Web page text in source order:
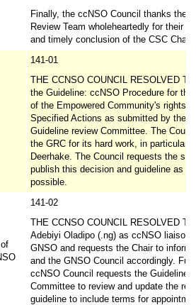
Finally, the ccNSO Council thanks the
Review Team wholeheartedly for their
and timely conclusion of the CSC
141-01
THE CCNSO COUNCIL RESOLVED
the Guideline: ccNSO Procedure for
of the Empowered Community's rights
Specified Actions as submitted by the
Guideline review Committee. The
the GRC for its hard work, in particular
Deerhake. The Council requests the
publish this decision and guideline as
possible.
141-02
THE CCNSO COUNCIL RESOLVED
Adebiyi Oladipo (.ng) as ccNSO liaison
GNSO and requests the Chair to inform
and the GNSO Council accordingly.
ccNSO Council requests the Guideline
Committee to review and update the
guideline to include terms for